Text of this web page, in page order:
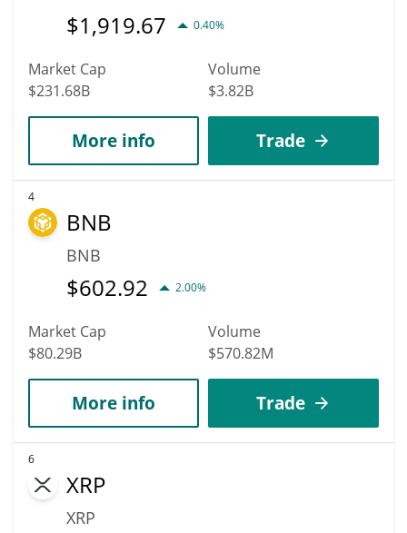
$1,919.67 0.40%
Market Cap
$231.68B
Volume
$3.82B
More info Trade
4
BNB
BNB
$602.92 2.00%
Market Cap
$80.29B
Volume
$570.82M
More info Trade
6
XRP
XRP